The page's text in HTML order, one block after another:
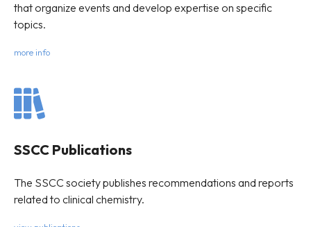
that organize events and develop expertise on specific
topics.
more info
SSCC Publications
The SSCC society publishes recommendations and reports
related to clinical chemistry.